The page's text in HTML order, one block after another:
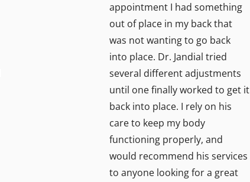
appointment I had something
out of place in my back that
was not wanting to go back
into place. Dr. Jandial tried
several different adjustments
until one finally worked to get it
back into place. I rely on his
care to keep my body
functioning properly, and
would recommend his services
to anyone looking for a great